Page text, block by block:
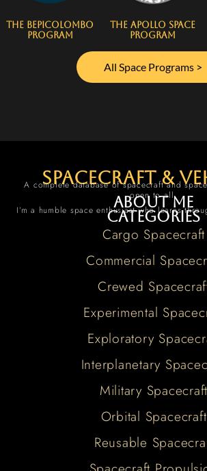
The BepiColombo
Program
The Apollo Space
Program
All Space Programs >
spacecraft &
A complete database of spacecraft and
open to all.
About me
I’m a humble space enthusiast who learns
Categories
Cargo Spacecraft
Commercial
Crewed
Experimental
Exploratory
Interplanetary
Military Spacecraft
Orbital Spacecraft
Reusable